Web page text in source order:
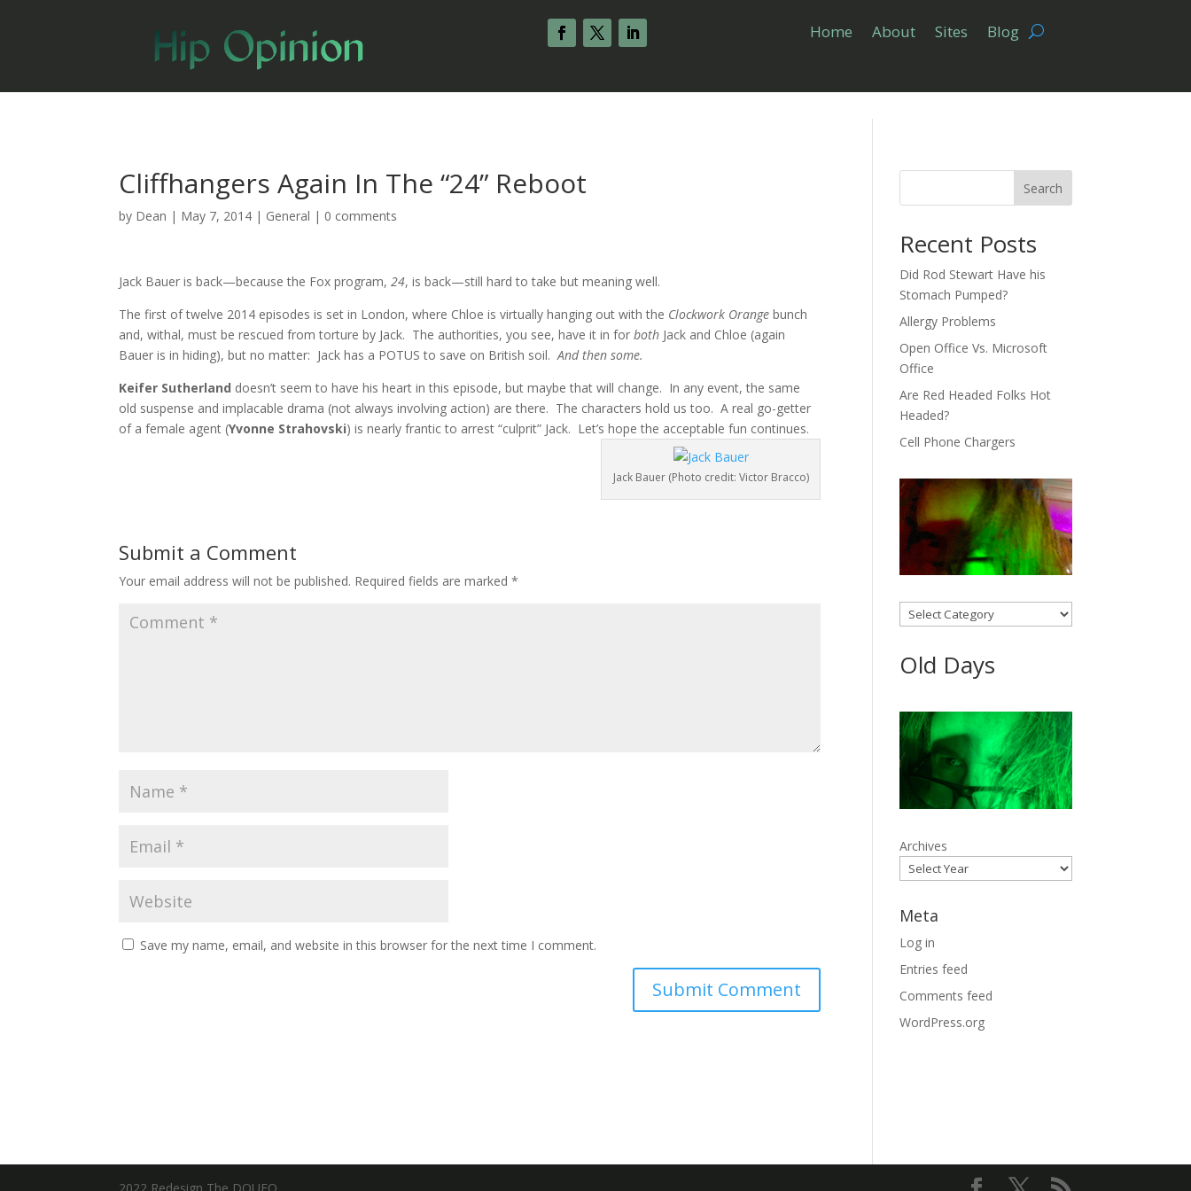
Home About Sites Blog
Cliffhangers Again In The “24” Reboot
by Dean | May 7, 2014 | General | 0 comments
Jack Bauer is back—because the Fox program,24, is back—still hard to take but meaning well.
The first of twelve 2014 episodes is set in London, where Chloe is virtually hanging out with the Clockwork Orangebunch
and, withal, must be rescued from torture by Jack. The authorities, you see, have it in forboth Jack and Chloe (again
Bauer is in hiding), but no matter: Jack has a POTUS to save on British soil.And then some.
Keifer Sutherland doesn’t seem to have his heart in this episode, but maybe that will change. In any event, the same
old suspense and implacable drama (not always involving action) are there. The characters hold us too. A real go-getter
of a female agent (Yvonne Strahovski) is nearly frantic to arrest “culprit” Jack. Let’s hope the acceptable fun continues.
Jack Bauer (Photo credit: Victor Bracco)
Submit a Comment
Your email address will not be published. Required fields are marked*
Save my name, email, and website in this browser for the next time I comment.
Search
Recent Posts
Did Rod Stewart Have his
Stomach Pumped?
Allergy Problems
Open Office Vs. Microsoft
Office
Are Red Headed Folks Hot
Headed?
Cell Phone Chargers
Categories
Old Days
Archives
Meta
Log in
Entries feed
Comments feed
WordPress.org